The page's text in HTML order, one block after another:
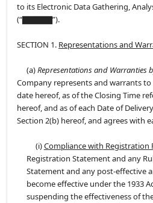
to its Electronic Data Gathering,
(“▇▇▇▇▇”).
SECTION 1. Representations and
(a)Representations and Warranties
Company represents and warrants
date hereof, as of the Closing Time
hereof, and as of each Date of
Section 2(b) hereof, and agrees with
(i)Compliance with Registration
Registration Statement and any
Statement and any post-effective
become effective under the 1933
suspending the effectiveness of